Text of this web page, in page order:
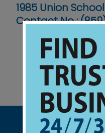
1985 Union School
Contact No :